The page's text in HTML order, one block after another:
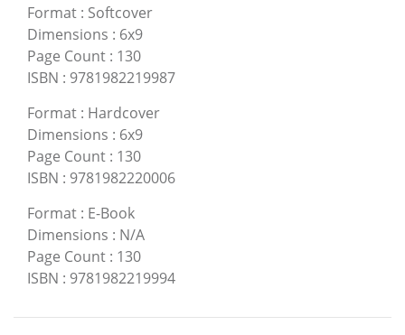
Format : Softcover
Dimensions : 6x9
Page Count : 130
ISBN : 9781982219987
Format : Hardcover
Dimensions : 6x9
Page Count : 130
ISBN : 9781982220006
Format : E-Book
Dimensions : N/A
Page Count : 130
ISBN : 9781982219994